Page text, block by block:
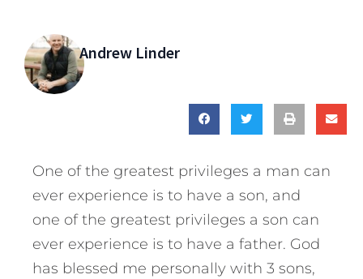
Andrew Linder
One of the greatest privileges a man can
ever experience is to have a son, and
one of the greatest privileges a son can
ever experience is to have a father. God
has blessed me personally with 3 sons,